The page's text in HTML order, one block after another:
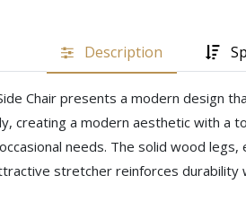
Description
Chair presents a modern design
creating a modern aesthetic with a
needs. The solid wood
stretcher reinforces durability